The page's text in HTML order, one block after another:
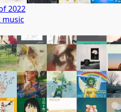
2022
music